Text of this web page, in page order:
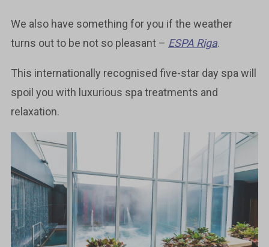
We also have something for you if the weather
turns out to be not so pleasant ­– ESPA Riga.
This internationally recognised five-star day spa will
spoil you with luxurious spa treatments and
relaxation.